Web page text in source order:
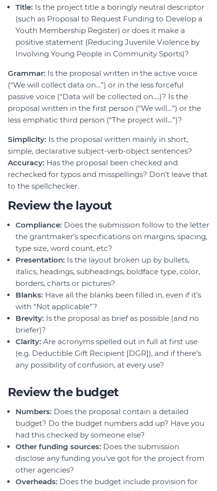
Title: Is the project title a boringly neutral descriptor
(such as Proposal to Request Funding to Develop a
Youth Membership Register) or does it make a
positive statement (Reducing Juvenile Violence by
Involving Young People in Community Sports)?
Grammar: Is the proposal written in the active voice
(“We will collect data on…”) or in the less forceful
passive voice (“Data will be collected on….)? Is the
proposal written in the first person (“We will…”) or the
less emphatic third person (“The project will…”)?
Simplicity: Is the proposal written mainly in short,
simple, declarative subject-verb-object sentences?
Accuracy: Has the proposal been checked and
rechecked for typos and misspellings? Don’t leave that
to the spellchecker.
Review the layout
Compliance: Does the submission follow to the letter
the grantmaker’s specifications on margins, spacing,
type size, word count, etc?
Presentation: Is the layout broken up by bullets,
italics, headings, subheadings, boldface type, color,
borders, charts or pictures?
Blanks: Have all the blanks been filled in, even if it’s
with “Not applicable”?
Brevity: Is the proposal as brief as possible (and no
briefer)?
Clarity: Are acronyms spelled out in full at first use
(e.g. Deductible Gift Recipient [DGR]), and if there’s
any possibility of confusion, at every use?
Review the budget
Numbers: Does the proposal contain a detailed
budget? Do the budget numbers add up? Have you
had this checked by someone else?
Other funding sources: Does the submission
disclose any funding you’ve got for the project from
other agencies?
Overheads: Does the budget include provision for